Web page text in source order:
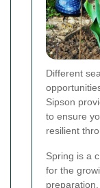
Different
Sipson
to ensure
resilient
Spring is a
for the